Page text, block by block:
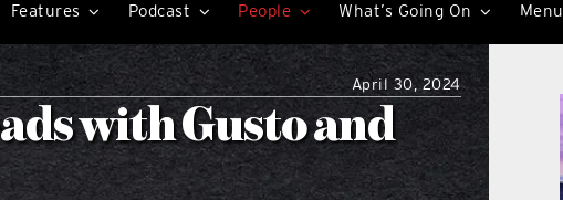
Features Podcast People What’s Going On Menu
April 30, 2024
with Gusto and